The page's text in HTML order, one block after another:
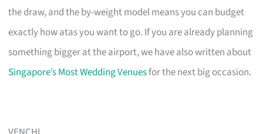
the draw, and the by-weight model means you can budget
exactly how atas you want to go. If you are already planning
something bigger at the airport, we have also written about
Singapore’s Most Wedding Venuesfor the next big occasion.